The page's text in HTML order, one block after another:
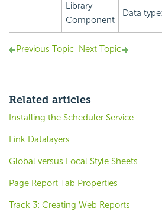
Library
Component
Data
Previous Topic Next Topic
Related articles
Installing the Scheduler Service
Link Datalayers
Global versus Local Style Sheets
Page Report Tab Properties
Track 3: Creating Web Reports